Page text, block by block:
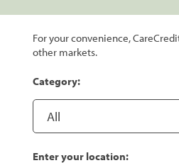
For your convenience,
other markets.
Category:
Enter your location: